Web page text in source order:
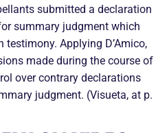
submitted a declaration
summary judgment which
Applying D’Amico,
made during the course of
over contrary declarations
judgment. (Visueta, at p.